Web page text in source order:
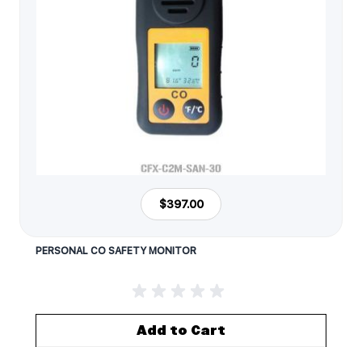
$397.00
PERSONAL CO SAFETY MONITOR
Add to Cart